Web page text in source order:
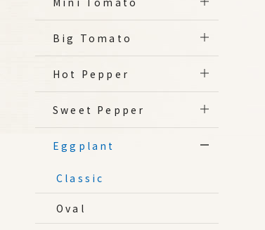
Big Tomato
Hot Pepper
Sweet Pepper
Eggplant
Classic
Oval